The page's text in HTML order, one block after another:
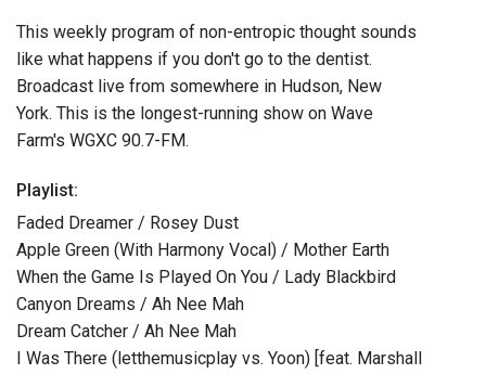
This weekly program of non-entropic thought sounds
like what happens if you don't go to the dentist.
Broadcast live from somewhere in Hudson, New
York. This is the longest-running show on Wave
Farm's WGXC 90.7-FM.
Playlist:
Faded Dreamer / Rosey Dust
Apple Green (With Harmony Vocal) / Mother Earth
When the Game Is Played On You / Lady Blackbird
Canyon Dreams / Ah Nee Mah
Dream Catcher / Ah Nee Mah
I Was There (letthemusicplay vs. Yoon) [feat. Marshall